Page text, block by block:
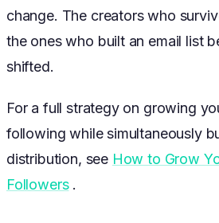
change. The creators who
the ones who built an email list
shifted.
For a full strategy on growing
following while simultaneously
distribution, see How to Grow
Followers.